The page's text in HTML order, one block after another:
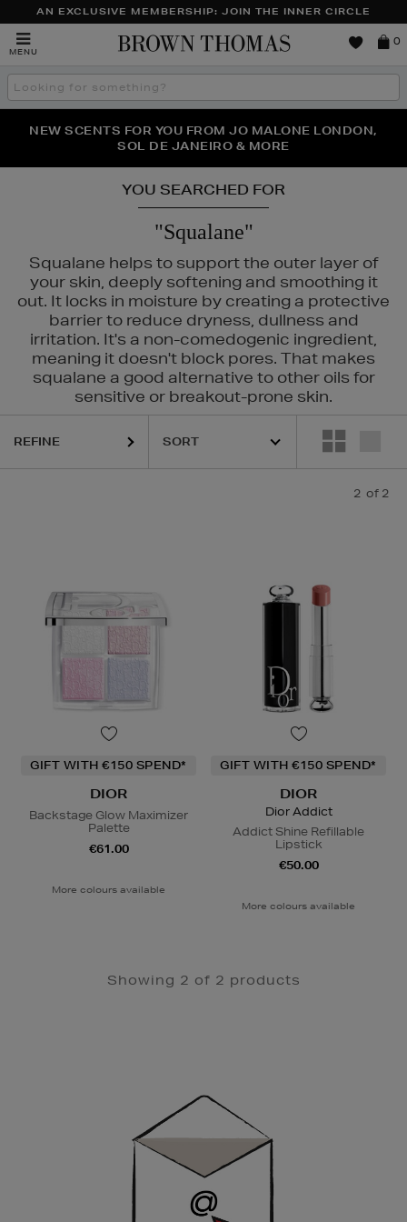
AN EXCLUSIVE MEMBERSHIP: JOIN THE INNER CIRCLE
MENU
Brown
0
Search
the
THE NINJA SUMMER EVENT IS HERE | SHOP NOW
NEW SCENTS FOR YOU FROM JO MALONE LONDON,
SOL DE JANEIRO & MORE
PERFECT PAIR | GET 50% OFF* YOUR SECOND PAIR OF
SUNGLASSES
YOU SEARCHED FOR
"Squalane"
Squalane helps to support the outer layer of
your skin, deeply softening and smoothing it
out. It locks in moisture by creating a protective
barrier to reduce dryness, dullness and
irritation. It's a non-comedogenic ingredient,
meaning it doesn't block pores. That makes
squalane a good alternative to other oils for
sensitive or breakout-prone skin.
REFINE
2 of 2
GIFT WITH €150 SPEND*
DIOR
Backstage Glow Maximizer
Palette
€61.00
More colours available
GIFT WITH €150 SPEND*
DIOR
Dior Addict
Addict Shine Refillable
Lipstick
€50.00
More colours available
Showing 2 of 2 products